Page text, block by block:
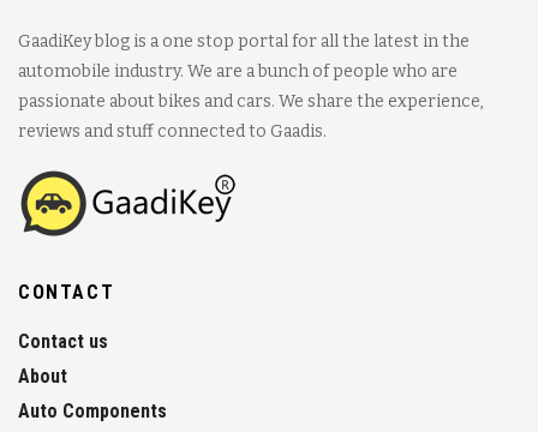
GaadiKey blog is a one stop portal for all the latest in the
automobile industry. We are a bunch of people who are
passionate about bikes and cars. We share the experience,
reviews and stuff connected to Gaadis.
CONTACT
Contact us
About
Auto Components